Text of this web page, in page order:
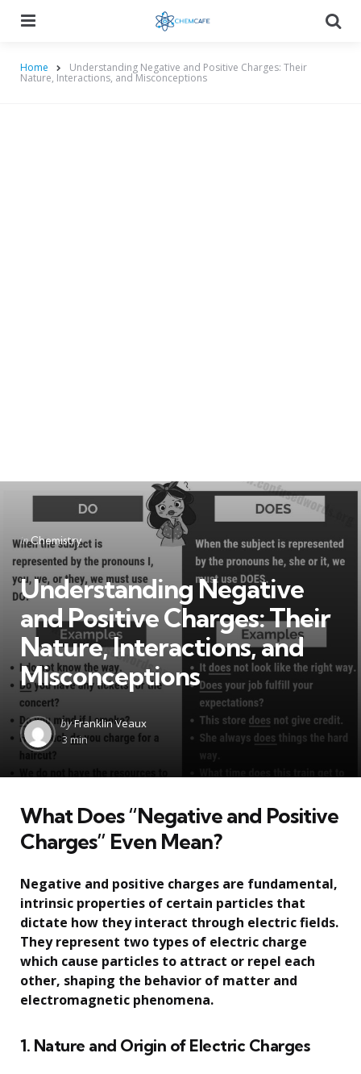
Home Understanding Negative and Positive Charges: Their
Nature, Interactions, and Misconceptions
Categories
Posted
inChemistry
Understanding Negative
and Positive Charges: Their
Nature, Interactions, and
Misconceptions
Posted
by
byFranklin Veaux
3 min
What Does “Negative and Positive
Charges” Even Mean?
Negative and positive charges are fundamental,
intrinsic properties of certain particles that
dictate how they interact through electric fields.
They represent two types of electric charge
which cause particles to attract or repel each
other, shaping the behavior of matter and
electromagnetic phenomena.
1. Nature and Origin of Electric Charges